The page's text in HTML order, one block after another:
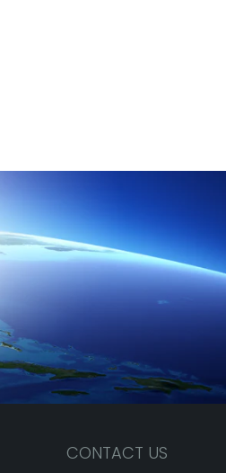
CONTACT US